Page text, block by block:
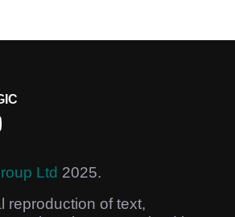
Ltd 2025.
reproduction of text,